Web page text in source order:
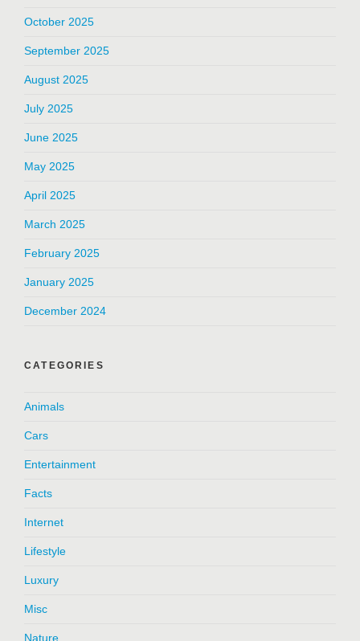
October 2025
September 2025
August 2025
July 2025
June 2025
May 2025
April 2025
March 2025
February 2025
January 2025
December 2024
CATEGORIES
Animals
Cars
Entertainment
Facts
Internet
Lifestyle
Luxury
Misc
Nature